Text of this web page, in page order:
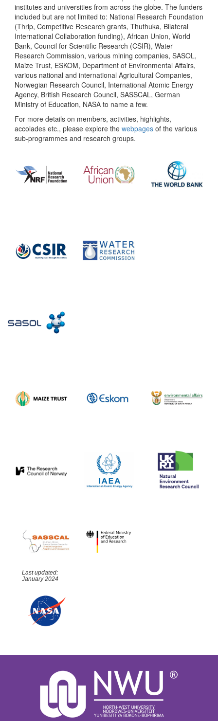
institutes and universities from across the globe. The funders
included but are not limited to: National Research Foundation
(Thrip, Competitive Research grants, Thuthuka, Bilateral
International Collaboration funding), African Union, World
Bank, Council for Scientific Research (CSIR), Water
Research Commission, various mining companies, SASOL,
Maize Trust, ESKOM, Department of Environmental Affairs,
various national and international Agricultural Companies,
Norwegian Research Council, International Atomic Energy
Agency, British Research Council, SASSCAL, German
Ministry of Education, NASA to name a few.
For more details on members, activities, highlights,
accolades etc., please explore the webpages of the various
sub-programmes and research groups.
Last updated:
January 2024